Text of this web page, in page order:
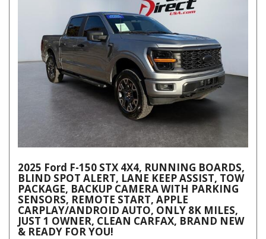
2025 Ford F-150 STX 4X4, RUNNING BOARDS,
BLIND SPOT ALERT, LANE KEEP ASSIST, TOW
PACKAGE, BACKUP CAMERA WITH PARKING
SENSORS, REMOTE START, APPLE
CARPLAY/ANDROID AUTO, ONLY 8K MILES,
JUST 1 OWNER, CLEAN CARFAX, BRAND NEW
& READY FOR YOU!